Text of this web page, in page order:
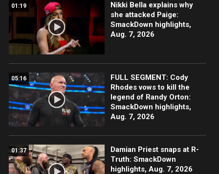
01:19
Nikki Bella explains why
she attacked Paige:
SmackDown highlights,
Aug. 7, 2026
05:16
FULL SEGMENT: Cody
Rhodes vows to kill the
legend of Randy Orton:
SmackDown highlights,
Aug. 7, 2026
01:37
Damian Priest snaps at R-
Truth: SmackDown
highlights, Aug. 7, 2026